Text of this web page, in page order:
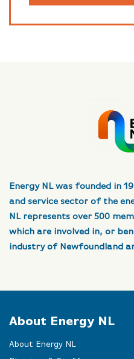
Energy NL was founded in
and service sector of the
NL represents over 500
which are involved in, or
industry of Newfoundland
About Energy NL
About Energy NL